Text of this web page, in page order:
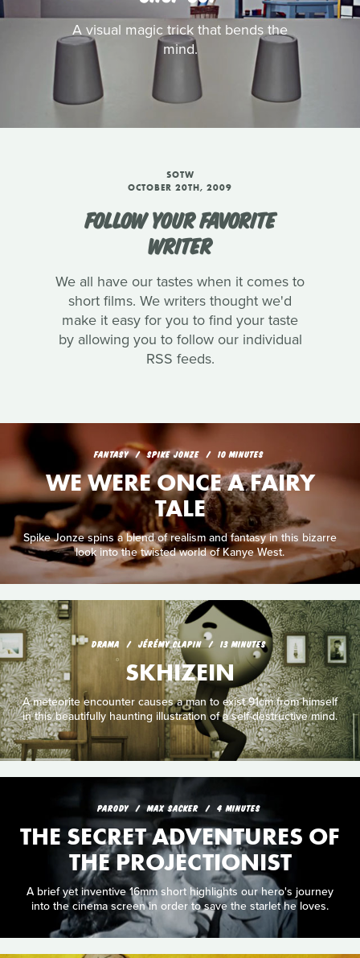
A visual magic trick that bends the
mind.
SOTW
OCTOBER 20TH, 2009
FOLLOW YOUR FAVORITE
WRITER
We all have our tastes when it comes to
short films. We writers thought we'd
make it easy for you to find your taste
by allowing you to follow our individual
RSS feeds.
FANTASY SPIKE JONZE 10 MINUTES
WE WERE ONCE A FAIRY
TALE
Spike Jonze spins a blend of realism and fantasy in this bizarre
look into the twisted world of Kanye West.
DRAMA JÉRÉMY CLAPIN 13 MINUTES
SKHIZEIN
A meteorite encounter causes a man to exist 91cm from himself
in this beautifully haunting illustration of a self-destructive mind.
PARODY MAX SACKER 4 MINUTES
THE SECRET ADVENTURES OF
THE PROJECTIONIST
A brief yet inventive 16mm short highlights our hero's journey
into the cinema screen in order to save the starlet he loves.